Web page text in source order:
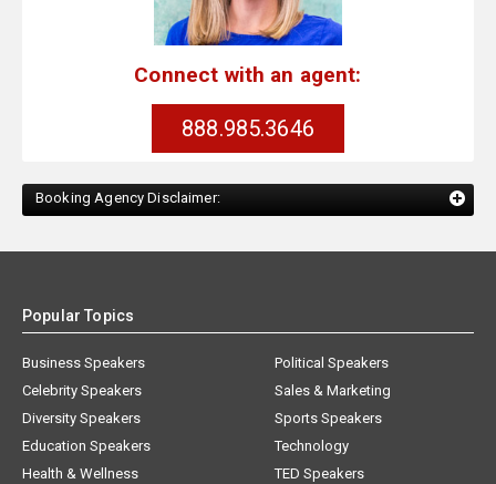
Connect with an agent:
888.985.3646
Booking Agency Disclaimer:
Popular Topics
Business Speakers
Celebrity Speakers
Diversity Speakers
Education Speakers
Health & Wellness
Political Speakers
Sales & Marketing
Sports Speakers
Technology
TED Speakers